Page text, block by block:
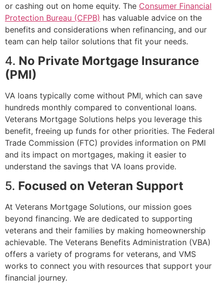
or cashing out on home equity. The Consumer Financial
Protection Bureau (CFPB) has valuable advice on the
benefits and considerations when refinancing, and our
team can help tailor solutions that fit your needs.
4. No Private Mortgage Insurance
(PMI)
VA loans typically come without PMI, which can save
hundreds monthly compared to conventional loans.
Veterans Mortgage Solutions helps you leverage this
benefit, freeing up funds for other priorities. The Federal
Trade Commission (FTC) provides information on PMI
and its impact on mortgages, making it easier to
understand the savings that VA loans provide.
5. Focused on Veteran Support
At Veterans Mortgage Solutions, our mission goes
beyond financing. We are dedicated to supporting
veterans and their families by making homeownership
achievable. The Veterans Benefits Administration (VBA)
offers a variety of programs for veterans, and VMS
works to connect you with resources that support your
financial journey.